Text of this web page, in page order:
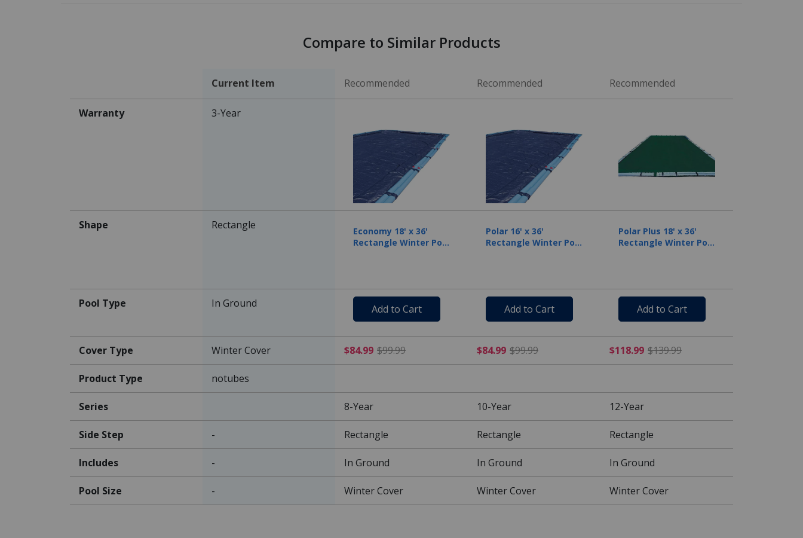
Compare to Similar Products
Current Item Recommended Recommended Recommended
Warranty 3-Year
Shape Rectangle
Economy 18' x 36'
Rectangle Winter Pool
Polar 16' x 36'
Rectangle Winter Pool
Polar Plus 18' x 36'
Rectangle Winter Pool
Pool Type In Ground Add to Cart Add to Cart Add to Cart
Cover Type Winter Cover $84.99 $99.99 $84.99 Price reduced from $99.99
$84.99 $99.99 $84.99 Price reduced from $99.99
$118.99 $139.99
Product Type notubes
Series 8-Year 10-Year 12-Year
Side Step - Rectangle Rectangle Rectangle
Includes - In Ground In Ground In Ground
Pool Size - Winter Cover Winter Cover Winter Cover